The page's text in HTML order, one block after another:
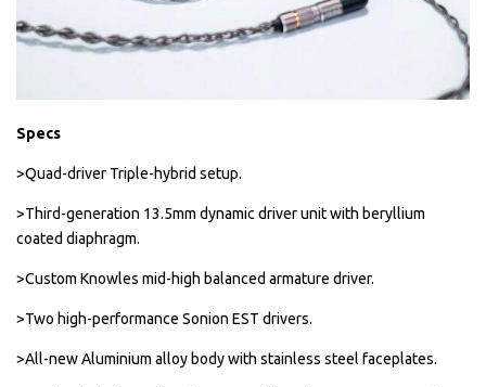
Specs
>Quad-driver Triple-hybrid setup.
>Third-generation 13.5mm dynamic driver unit with beryllium
coated diaphragm.
>Custom Knowles mid-high balanced armature driver.
>Two high-performance Sonion EST drivers.
>All-new Aluminium alloy body with stainless steel faceplates.